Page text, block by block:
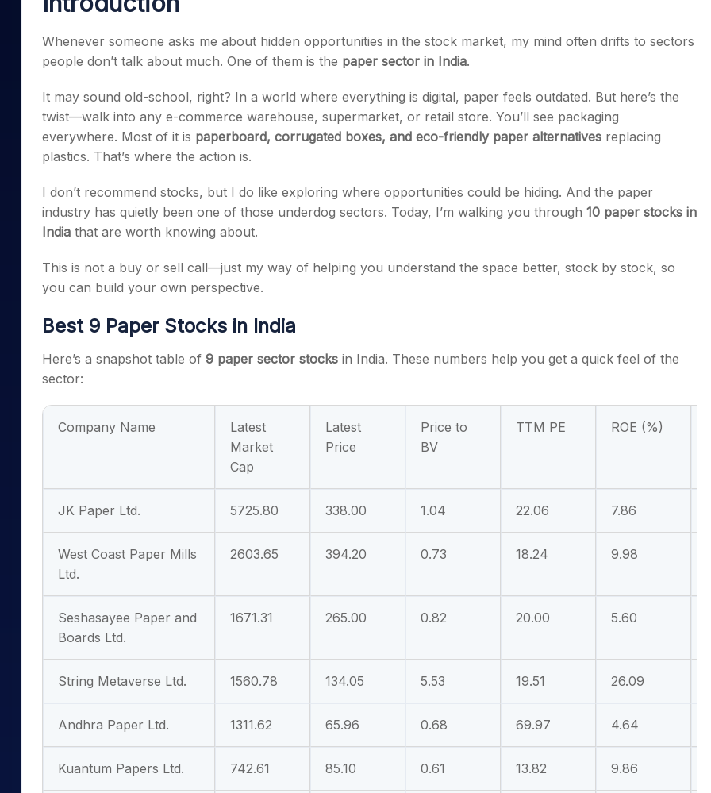
Mid-Small Caps for a Year
Stocks for Long Term
Cover Order Calculator
PPF Calculator
Explore More Calculators
Whenever someone asks me about hidden opportunities in the stock market, my mind often drifts to sectors
people don’t talk about much. One of them is the paper sector in India.
It may sound old-school, right? In a world where everything is digital, paper feels outdated. But here’s the
twist—walk into any e-commerce warehouse, supermarket, or retail store. You’ll see packaging
everywhere. Most of it is paperboard, corrugated boxes, and eco-friendly paper alternatives replacing
plastics. That’s where the action is.
I don’t recommend stocks, but I do like exploring where opportunities could be hiding. And the paper
industry has quietly been one of those underdog sectors. Today, I’m walking you through 10 paper stocks in
India that are worth knowing about.
This is not a buy or sell call—just my way of helping you understand the space better, stock by stock, so
you can build your own perspective.
Best 9 Paper Stocks in India
Here’s a snapshot table of 9 paper sector stocks in India. These numbers help you get a quick feel of the
sector:
Company Name
Latest
Market
Cap
Latest
Price
Price to
BV
TTM PE ROE (%)
JK Paper Ltd. 5725.80 338.00 1.04 22.06 7.86
West Coast Paper Mills
Ltd.
2603.65 394.20 0.73 18.24 9.98
Seshasayee Paper and
Boards Ltd.
1671.31 265.00 0.82 20.00 5.60
String Metaverse Ltd. 1560.78 134.05 5.53 19.51 26.09
Andhra Paper Ltd. 1311.62 65.96 0.68 69.97 4.64
Kuantum Papers Ltd. 742.61 85.10 0.61 13.82 9.86